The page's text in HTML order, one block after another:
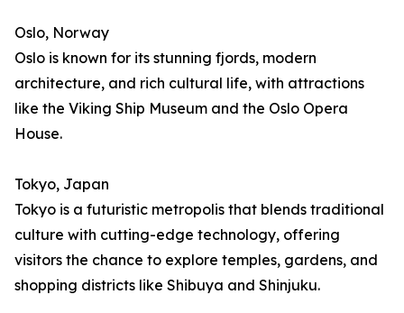
Oslo, Norway
Oslo is known for its stunning fjords, modern
architecture, and rich cultural life, with attractions
like the Viking Ship Museum and the Oslo Opera
House.
Tokyo, Japan
Tokyo is a futuristic metropolis that blends traditional
culture with cutting-edge technology, offering
visitors the chance to explore temples, gardens, and
shopping districts like Shibuya and Shinjuku.